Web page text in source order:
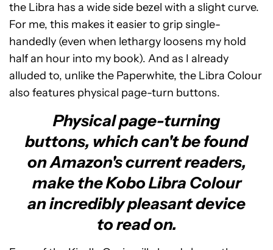
the Libra has a wide side bezel with a slight curve.
For me, this makes it easier to grip single-
handedly (even when lethargy loosens my hold
half an hour into my book). And as I already
alluded to, unlike the Paperwhite, the Libra Colour
also features physical page-turn buttons.
Physical page-turning
buttons, which can't be found
on Amazon's current readers,
make the Kobo Libra Colour
an incredibly pleasant device
to read on.